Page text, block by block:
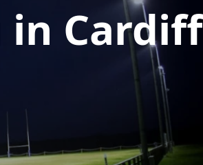
in Cardiff